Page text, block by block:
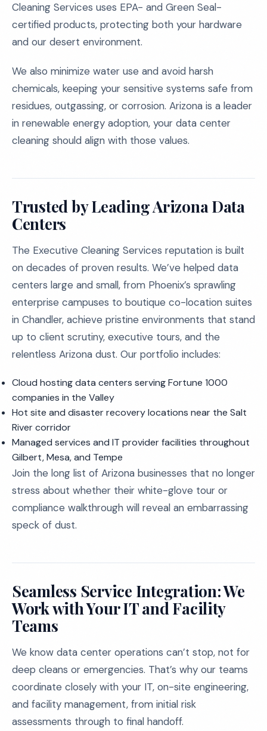
Cleaning Services uses EPA- and Green Seal-
certified products, protecting both your hardware
and our desert environment.
We also minimize water use and avoid harsh
chemicals, keeping your sensitive systems safe from
residues, outgassing, or corrosion. Arizona is a leader
in renewable energy adoption, your data center
cleaning should align with those values.
Trusted by Leading Arizona Data
Centers
The Executive Cleaning Services reputation is built
on decades of proven results. We’ve helped data
centers large and small, from Phoenix’s sprawling
enterprise campuses to boutique co-location suites
in Chandler, achieve pristine environments that stand
up to client scrutiny, executive tours, and the
relentless Arizona dust. Our portfolio includes:
Cloud hosting data centers serving Fortune 1000
companies in the Valley
Hot site and disaster recovery locations near the Salt
River corridor
Managed services and IT provider facilities throughout
Gilbert, Mesa, and Tempe
Join the long list of Arizona businesses that no longer
stress about whether their white-glove tour or
compliance walkthrough will reveal an embarrassing
speck of dust.
Seamless Service Integration: We
Work with Your IT and Facility
Teams
We know data center operations can’t stop, not for
deep cleans or emergencies. That’s why our teams
coordinate closely with your IT, on-site engineering,
and facility management, from initial risk
assessments through to final handoff.